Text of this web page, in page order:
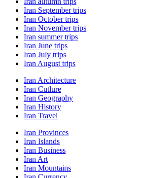
Iran September trips
Iran October trips
Iran November trips
Iran summer trips
Iran June trips
Iran July trips
Iran August trips
Iran Architecture
Iran Cutlure
Iran Geography
Iran History
Iran Travel
Iran Provinces
Iran Islands
Iran Business
Iran Art
Iran Mountains